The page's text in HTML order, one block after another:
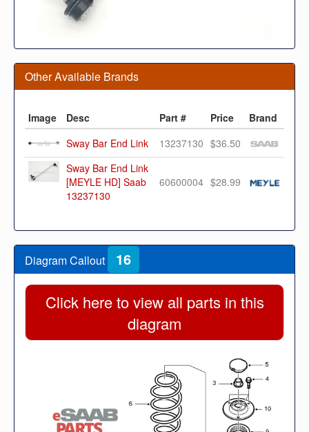
Other Available Brands
Image Desc Part # Price
Brand
Sway Bar End Link
13237130 $36.50
Sway Bar End Link
[MEYLE HD] Saab
13237130
60600004 $28.99
Diagram Callout 16
Click here to view all parts in this
diagram